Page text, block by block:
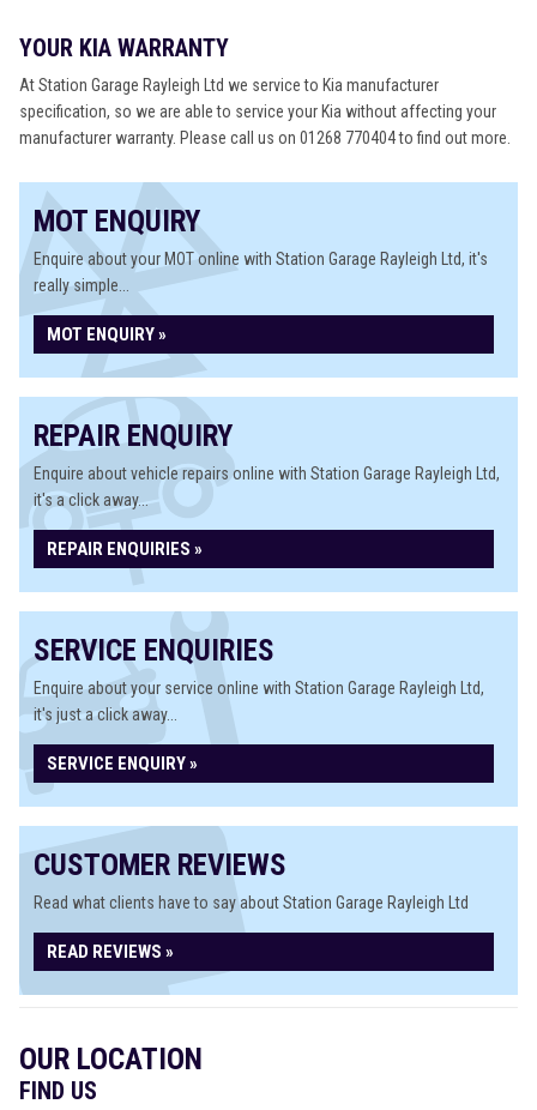
YOUR KIA WARRANTY
At Station Garage Rayleigh Ltd we service to Kia manufacturer
specification, so we are able to service your Kia without affecting your
manufacturer warranty. Please call us on 01268 770404 to find out more.
MOT ENQUIRY
Enquire about your MOT online with Station Garage Rayleigh Ltd, it's
really simple...
MOT ENQUIRY »
REPAIR ENQUIRY
Enquire about vehicle repairs online with Station Garage Rayleigh Ltd,
it's a click away...
REPAIR ENQUIRIES »
SERVICE ENQUIRIES
Enquire about your service online with Station Garage Rayleigh Ltd,
it's just a click away...
SERVICE ENQUIRY »
CUSTOMER REVIEWS
Read what clients have to say about Station Garage Rayleigh Ltd
READ REVIEWS »
OUR LOCATION
FIND US